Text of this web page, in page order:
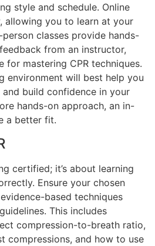
style and schedule. Online
allowing you to learn at your
classes provide hands-
from an instructor,
for mastering CPR techniques.
environment will best help you
build confidence in your
hands-on approach, an in-
a better fit.
certified; it’s about learning
Ensure your chosen
based techniques
This includes
compression-to-breath ratio,
compressions, and how to use